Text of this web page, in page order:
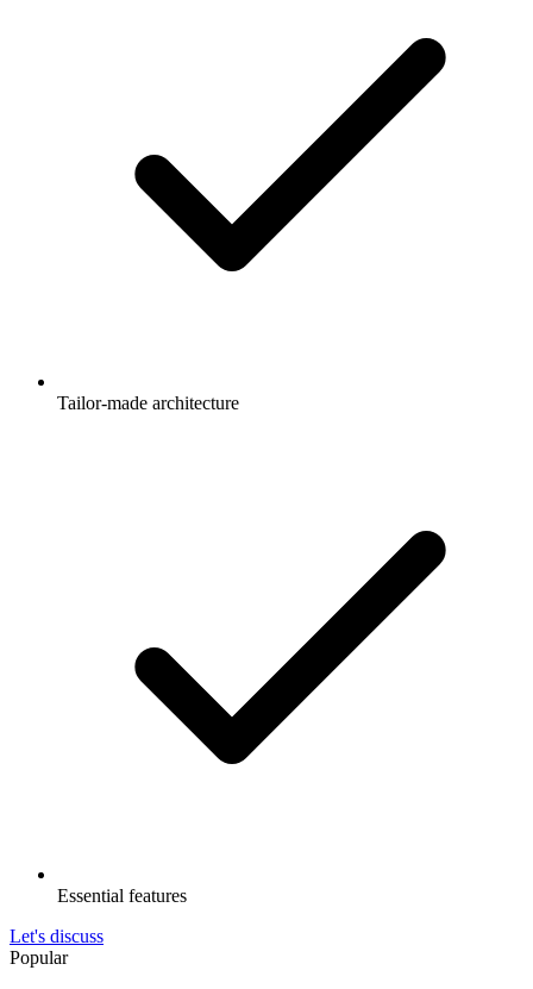
Tailor-made architecture
Essential features
Let's discuss
Popular